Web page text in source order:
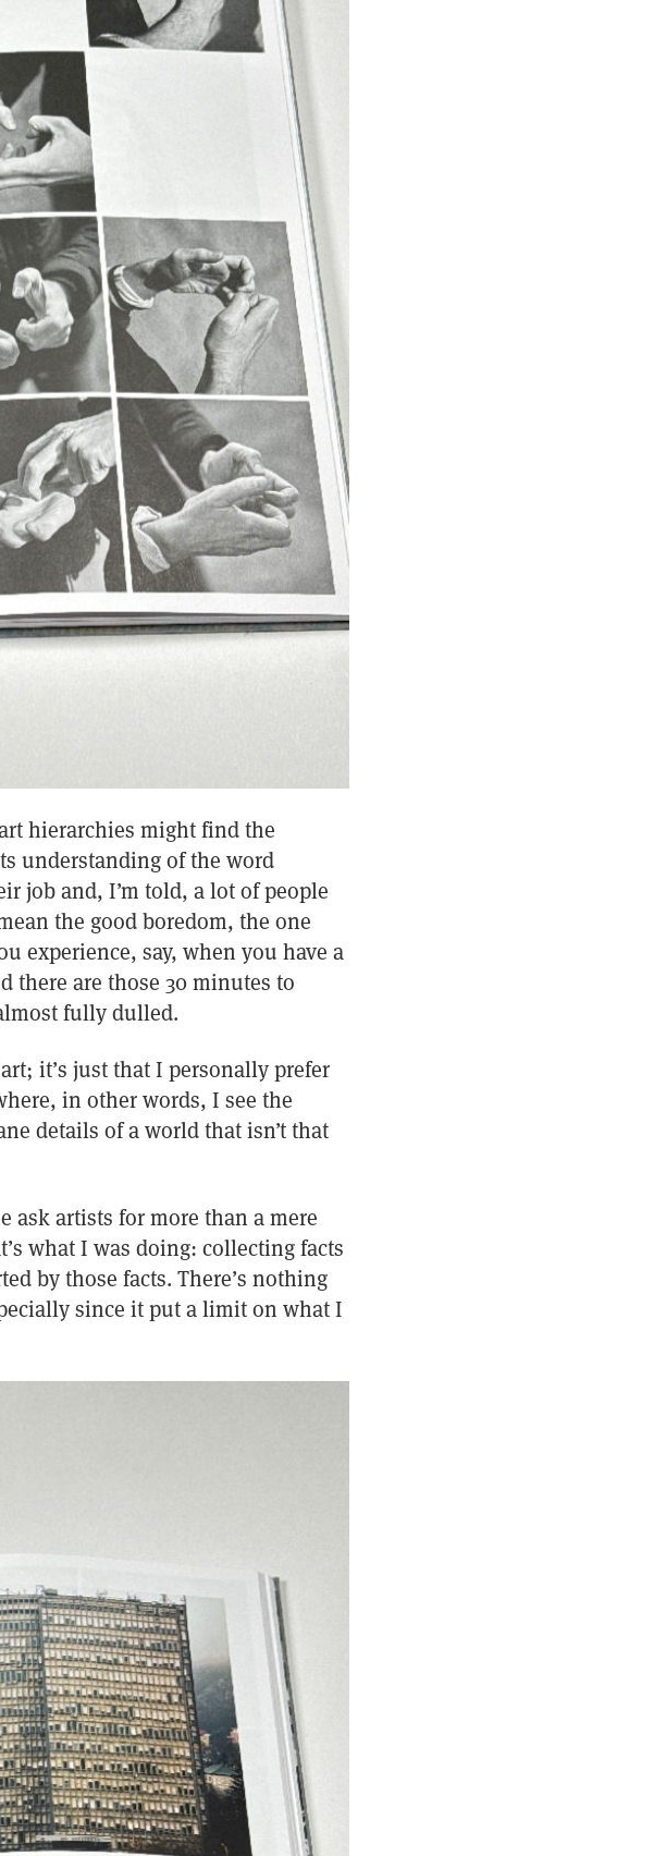
hierarchies might find the
understanding of the word
job and, I’m told, a lot of people
the good boredom, the one
experience, say, when you have a
there are those 30 minutes to
fully dulled.
it’s just that I personally prefer
in other words, I see the
details of a world that isn’t that
ask artists for more than a mere
what I was doing: collecting facts
by those facts. There’s nothing
since it put a limit on what I